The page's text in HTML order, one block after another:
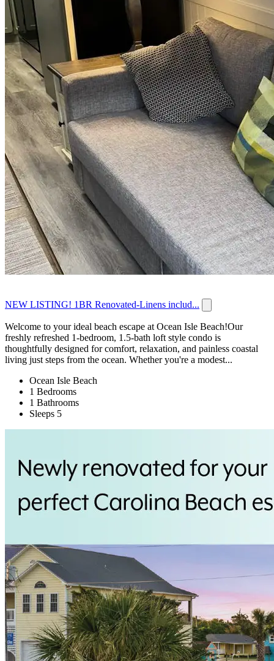
NEW LISTING! 1BR Renovated-Linens includ...
Welcome to your ideal beach escape at Ocean Isle Beach!Our
freshly refreshed 1-bedroom, 1.5-bath loft style condo is
thoughtfully designed for comfort, relaxation, and painless coastal
living just steps from the ocean. Whether you're a modest...
Ocean Isle Beach
1 Bedrooms
1 Bathrooms
Sleeps 5